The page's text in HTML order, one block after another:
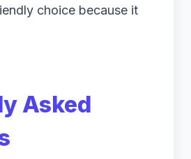
choice because it
Asked